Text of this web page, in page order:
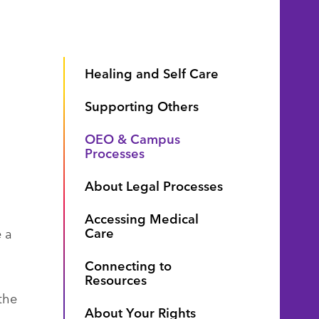
Healing and Self Care
Supporting Others
OEO & Campus
Processes
About Legal Processes
Accessing Medical
Care
Connecting to
Resources
About Your Rights
a